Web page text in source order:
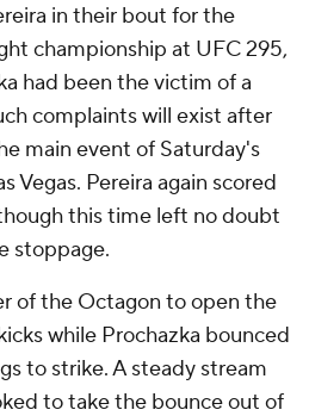
in their bout for the
championship at UFC 295,
had been the victim of a
complaints will exist after
main event of Saturday's
Vegas. Pereira again scored
this time left no doubt
stoppage.
of the Octagon to open the
while Prochazka bounced
to strike. A steady stream
to take the bounce out of